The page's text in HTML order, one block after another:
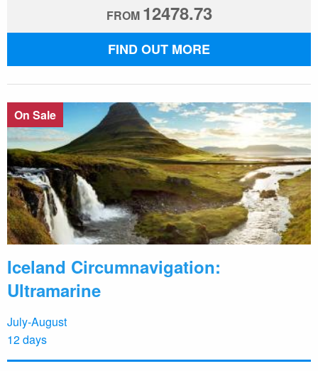
FROM 12478.73
FIND OUT MORE
On Sale
Iceland Circumnavigation:
Ultramarine
July-August
12 days